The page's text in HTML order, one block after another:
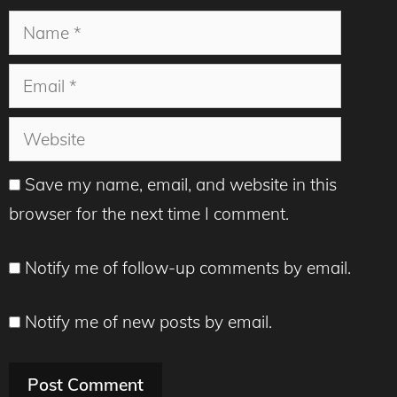
Name
Email
Website
Save my name, email, and website in this
browser for the next time I comment.
Notify me of follow-up comments by email.
Notify me of new posts by email.